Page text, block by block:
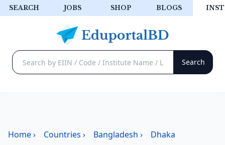
SEARCH JOBS SHOP BLOGS
Home› Countries › Bangladesh › Dhaka